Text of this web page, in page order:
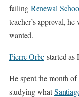
failing Renewal
teacher’s approval,
wanted.
Pierre Orbe started
He spent the month of
studying what